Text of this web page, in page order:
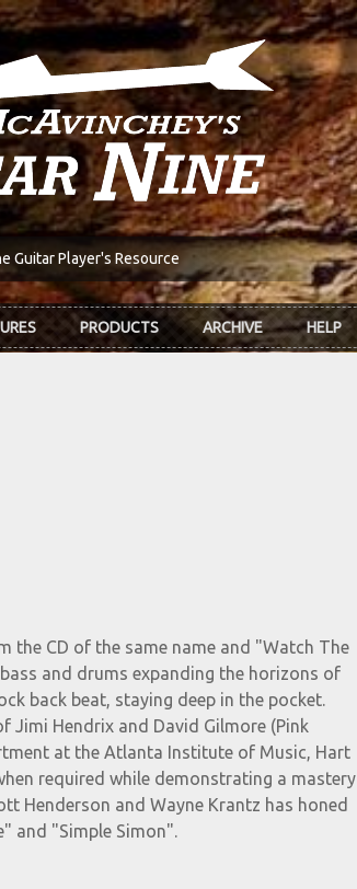
Guitar Player's Resource
PRODUCTS ARCHIVE HELP
the CD of the same name and "Watch The
and drums expanding the horizons of
back beat, staying deep in the pocket.
Jimi Hendrix and David Gilmore (Pink
at the Atlanta Institute of Music, Hart
required while demonstrating a mastery
Henderson and Wayne Krantz has honed
and "Simple Simon".